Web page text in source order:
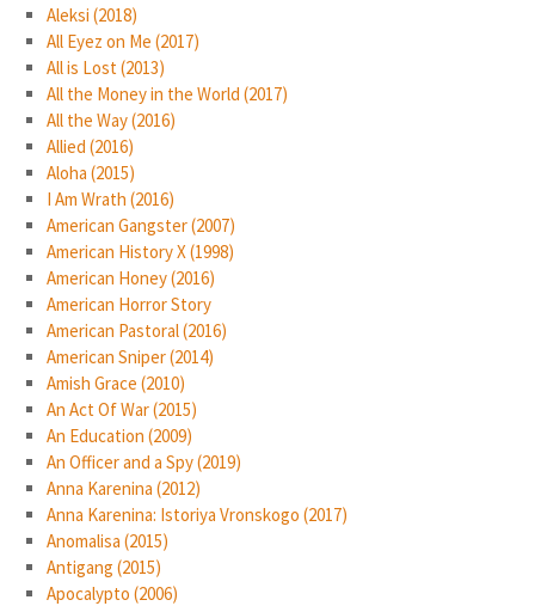
Aleksi (2018)
All Eyez on Me (2017)
All is Lost (2013)
All the Money in the World (2017)
All the Way (2016)
Allied (2016)
Aloha (2015)
I Am Wrath (2016)
American Gangster (2007)
American History X (1998)
American Honey (2016)
American Horror Story
American Pastoral (2016)
American Sniper (2014)
Amish Grace (2010)
An Act Of War (2015)
An Education (2009)
An Officer and a Spy (2019)
Anna Karenina (2012)
Anna Karenina: Istoriya Vronskogo (2017)
Anomalisa (2015)
Antigang (2015)
Apocalypto (2006)